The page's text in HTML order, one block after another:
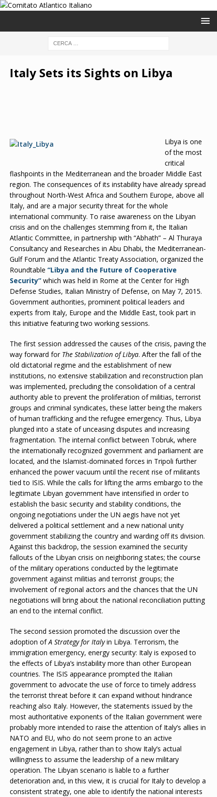
Italy Sets its Sights on Libya
Libya is one
of the most
critical
flashpoints in the Mediterranean and the broader Middle East
region. The consequences of its instability have already spread
throughout North-West Africa and Southern Europe, above all
Italy, and are a major security threat for the whole
international community. To raise awareness on the Libyan
crisis and on the challenges stemming from it, the Italian
Atlantic Committee, in partnership with “Abhath” – Al Thuraya
Consultancy and Researches in Abu Dhabi, the Mediterranean-
Gulf Forum and the Atlantic Treaty Association, organized the
Roundtable “Libya and the Future of Cooperative
Security” which was held in Rome at the Center for High
Defense Studies, Italian Ministry of Defense, on May 7, 2015.
Government authorities, prominent political leaders and
experts from Italy, Europe and the Middle East, took part in
this initiative featuring two working sessions.
The first session addressed the causes of the crisis, paving the
way forward for The Stabilization of Libya. After the fall of the
old dictatorial regime and the establishment of new
institutions, no extensive stabilization and reconstruction plan
was implemented, precluding the consolidation of a central
authority able to prevent the proliferation of militias, terrorist
groups and criminal syndicates, these latter being the makers
of human trafficking and the refugee emergency. Thus, Libya
plunged into a state of unceasing disputes and increasing
fragmentation. The internal conflict between Tobruk, where
the internationally recognized government and parliament are
located, and the Islamist-dominated forces in Tripoli further
enhanced the power vacuum until the recent rise of militants
tied to ISIS. While the calls for lifting the arms embargo to the
legitimate Libyan government have intensified in order to
establish the basic security and stability conditions, the
ongoing negotiations under the UN aegis have not yet
delivered a political settlement and a new national unity
government stabilizing the country and warding off its division.
Against this backdrop, the session examined the security
fallouts of the Libyan crisis on neighboring states; the course
of the military operations conducted by the legitimate
government against militias and terrorist groups; the
involvement of regional actors and the chances that the UN
negotiations will bring about the national reconciliation putting
an end to the internal conflict.
The second session promoted the discussion over the
adoption ofA Strategy for Italyin Libya. Terrorism, the
immigration emergency, energy security: Italy is exposed to
the effects of Libya’s instability more than other European
countries. The ISIS appearance prompted the Italian
government to advocate the use of force to timely address
the terrorist threat before it can expand without hindrance
reaching also Italy. However, the statements issued by the
most authoritative exponents of the Italian government were
probably more intended to raise the attention of Italy’s allies in
NATO and EU, who do not seem prone to an active
engagement in Libya, rather than to show Italy’s actual
willingness to assume the leadership of a new military
operation. The Libyan scenario is liable to a further
deterioration and, in this view, it is crucial for Italy to develop a
consistent strategy, one able to identify the national interests